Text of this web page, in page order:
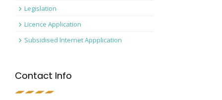
Legislation
Licence Application
Subsidised Internet Appplication
Contact Info